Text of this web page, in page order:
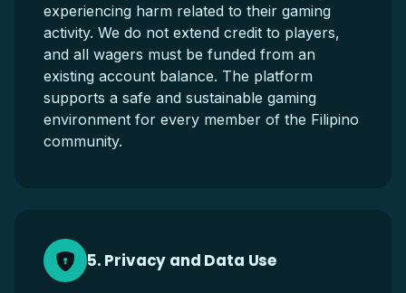
experiencing harm related to their gaming
activity. We do not extend credit to players,
and all wagers must be funded from an
existing account balance. The platform
supports a safe and sustainable gaming
environment for every member of the Filipino
community.
5. Privacy and Data Use